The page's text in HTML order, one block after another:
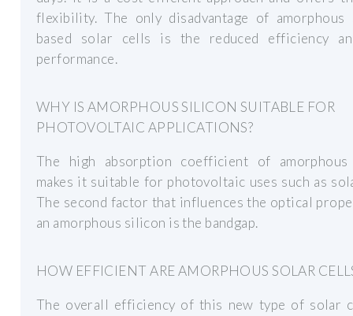
flexibility. The only disadvantage of amorphous
based solar cells is the reduced efficiency
performance.
WHY IS AMORPHOUS SILICON SUITABLE FOR
PHOTOVOLTAIC APPLICATIONS?
The high absorption coefficient of
makes it suitable for photovoltaic uses such as
The second factor that influences the optical
an amorphous silicon is the bandgap.
HOW EFFICIENT ARE AMORPHOUS SOLAR
The overall efficiency of this new type of solar